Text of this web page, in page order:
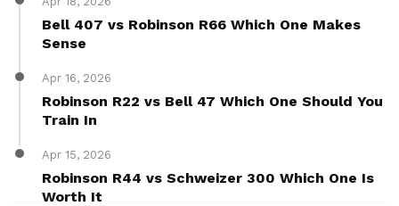
Bell 407 vs Robinson R66 Which One Makes
Sense
Apr 16, 2026
Robinson R22 vs Bell 47 Which One Should You
Train In
Apr 15, 2026
Robinson R44 vs Schweizer 300 Which One Is
Worth It